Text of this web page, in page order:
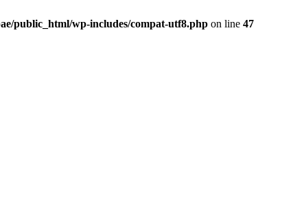
public_html/wp-includes/compat-utf8.php on line 47